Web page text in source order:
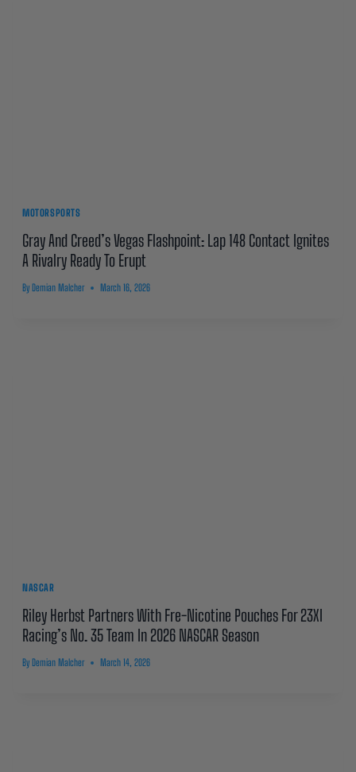
MOTORSPORTS
Gray And Creed’s Vegas Flashpoint: Lap 148 Contact Ignites
A Rivalry Ready To Erupt
By Demian Malcher March 16, 2026
NASCAR
Riley Herbst Partners With Fre-Nicotine Pouches For 23XI
Racing’s No. 35 Team In 2026 NASCAR Season
By Demian Malcher March 14, 2026